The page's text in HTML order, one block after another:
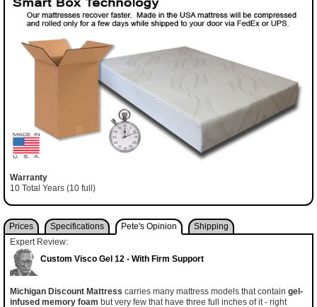
Warranty
10 Total Years (10 full)
Prices Specifications Pete's Opinion
Shipping
Expert Review:
Custom Visco Gel 12 - With Firm Support
Michigan Discount Mattress carries many mattress models that contain gel-
infused memory foam but very few that have three full inches of it - right